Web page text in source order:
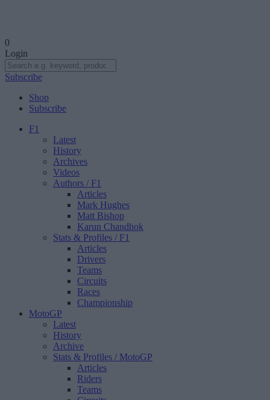
0
Login
Subscribe
Shop
Subscribe
F1
Latest
History
Archives
Videos
Authors / F1
Articles
Mark Hughes
Matt Bishop
Karun Chandhok
Stats & Profiles / F1
Articles
Drivers
Teams
Circuits
Races
Championship
MotoGP
Latest
History
Archive
Stats & Profiles / MotoGP
Articles
Riders
Teams